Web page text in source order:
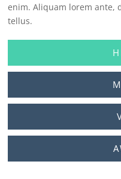
enim. Aliquam lorem ante,
tellus.